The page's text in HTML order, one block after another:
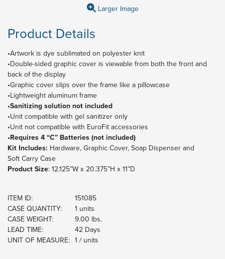
Larger Image
Product Details
•Artwork is dye sublimated on polyester knit
•Double-sided graphic cover is viewable from both the front and
back of the display
•Graphic cover slips over the frame like a pillowcase
•Lightweight aluminum frame
•Sanitizing solution not included
•Unit compatible with gel sanitizer only
•Unit not compatible with EuroFit accessories
•Requires 4 “C” Batteries (not included)
Kit Includes: Hardware, Graphic Cover, Soap Dispenser and
Soft Carry Case
Product Size: 12.125”W x 20.375”H x 11”D
ITEM ID:
151085
CASE QUANTITY:
1 units
CASE WEIGHT:
9.00 lbs.
LEAD TIME:
42 Days
UNIT OF MEASURE: 1 / units